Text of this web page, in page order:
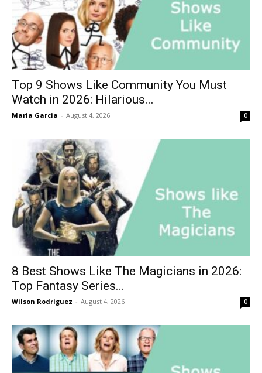
Top 9 Shows Like Community You Must
Watch in 2026: Hilarious...
Maria Garcia - August 4, 2026 0
8 Best Shows Like The Magicians in 2026:
Top Fantasy Series...
Wilson Rodriguez - August 4, 2026 0